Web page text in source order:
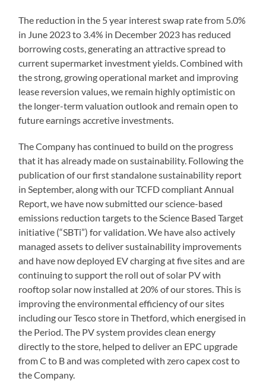
The reduction in the 5 year interest swap rate from 5.0%
in June 2023 to 3.4% in December 2023 has reduced
borrowing costs, generating an attractive spread to
current supermarket investment yields. Combined with
the strong, growing operational market and improving
lease reversion values, we remain highly optimistic on
the longer-term valuation outlook and remain open to
future earnings accretive investments.
The Company has continued to build on the progress
that it has already made on sustainability. Following the
publication of our first standalone sustainability report
in September, along with our TCFD compliant Annual
Report, we have now submitted our science-based
emissions reduction targets to the Science Based Target
initiative (“SBTi”) for validation. We have also actively
managed assets to deliver sustainability improvements
and have now deployed EV charging at five sites and are
continuing to support the roll out of solar PV with
rooftop solar now installed at 20% of our stores. This is
improving the environmental efficiency of our sites
including our Tesco store in Thetford, which energised in
the Period. The PV system provides clean energy
directly to the store, helped to deliver an EPC upgrade
from C to B and was completed with zero capex cost to
the Company.